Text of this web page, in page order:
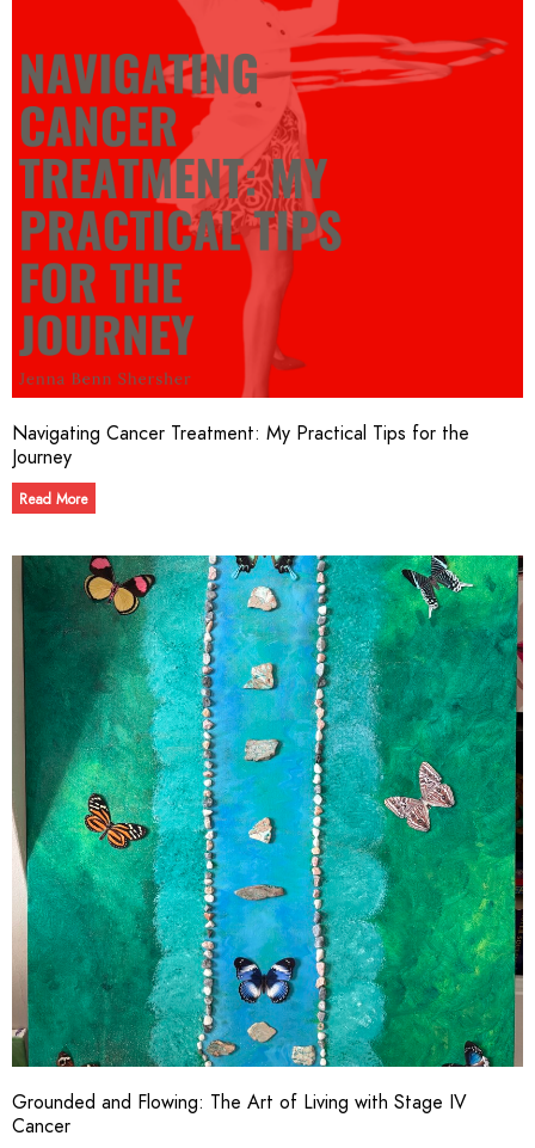
Navigating Cancer Treatment: My Practical Tips for the
Journey
Read More
Grounded and Flowing: The Art of Living with Stage IV
Cancer